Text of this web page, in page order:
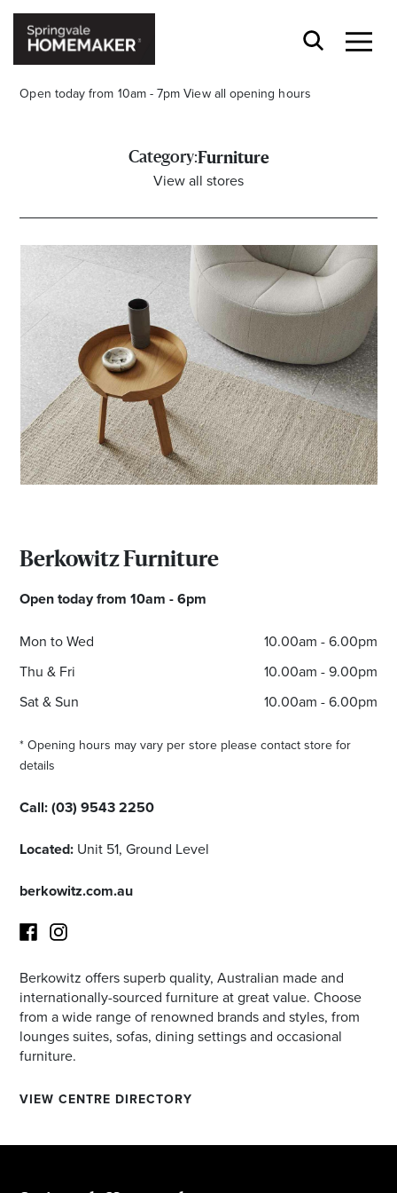
Open today from 10am - 7pm View all opening hours
Category:Furniture
View all stores
Berkowitz Furniture
Open today from 10am - 6pm
Mon to Wed
10.00am - 6.00pm
Thu & Fri
10.00am - 9.00pm
Sat & Sun
10.00am - 6.00pm
* Opening hours may vary per store please contact store for
details
Call:(03) 9543 2250
Located: Unit 51, Ground Level
berkowitz.com.au
FacebookInstagram
Berkowitz offers superb quality, Australian made and
internationally-sourced furniture at great value. Choose
from a wide range of renowned brands and styles, from
lounges suites, sofas, dining settings and occasional
furniture.
VIEW CENTRE DIRECTORY